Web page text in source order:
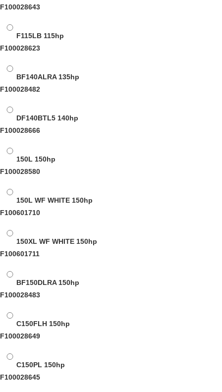
F100028643
F115LB 115hp
F100028623
BF140ALRA135hp
F100028482
DF140BTL5 140hp
F100028666
150L 150hp
F100028580
150L WF WHITE 150hp
F100601710
150XL WF WHITE 150hp
F100601711
BF150DLRA150hp
F100028483
C150FLH 150hp
F100028649
C150PL 150hp
F100028645